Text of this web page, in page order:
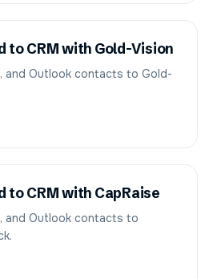
to CRM with Gold-Vision
and Outlook contacts to Gold-
to CRM with CapRaise
and Outlook contacts to